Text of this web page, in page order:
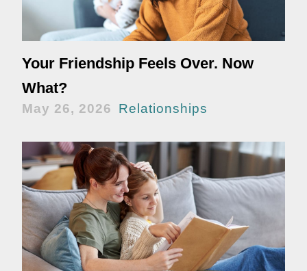
Your Friendship Feels Over. Now
What?
May 26, 2026 Relationships